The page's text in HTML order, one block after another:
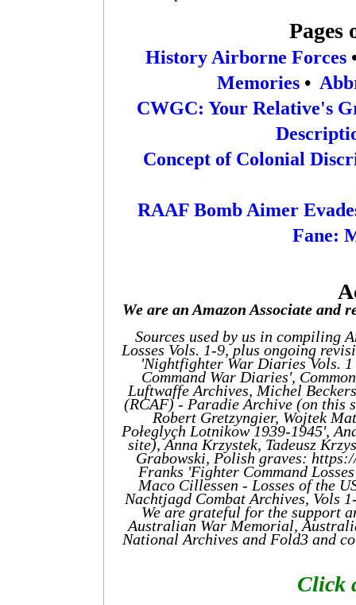
Pages
History Airborne Forces
Memories •
CWGC: Your Relative's
Concept of Colonial
RAAF Bomb Aimer
Fane:
We are an Amazon Associate and
Sources used by us in compiling
Losses Vols. 1-9, plus ongoing
'Nightfighter War Diaries Vols.
Command War Diaries',
Luftwaffe Archives, Michel
(RCAF) - Paradie Archive (on this
Robert Gretzyngier, Wojtek
Połeglyçh Lotnikow 1939-1945',
site), Anna Krzystek, Tadeusz
Grabowski, Polish graves:
Franks 'Fighter Command
Maco Cillessen - Losses of the
Nachtjagd Combat Archives, Vols
We are grateful for the support
Australian War Memorial,
National Archives and Fold3 and
Click